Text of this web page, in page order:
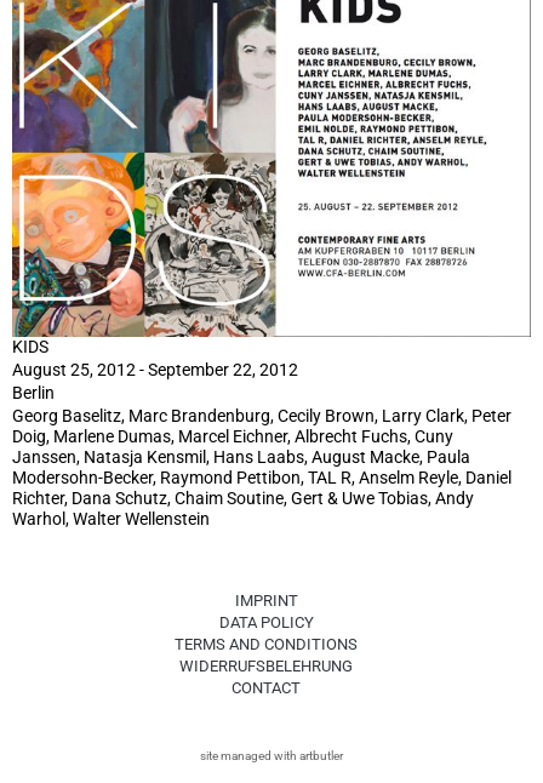
KIDS
August 25, 2012 - September 22, 2012
Berlin
Georg Baselitz, Marc Brandenburg, Cecily Brown, Larry Clark, Peter
Doig, Marlene Dumas, Marcel Eichner, Albrecht Fuchs, Cuny
Janssen, Natasja Kensmil, Hans Laabs, August Macke, Paula
Modersohn-Becker, Raymond Pettibon, TAL R, Anselm Reyle, Daniel
Richter, Dana Schutz, Chaim Soutine, Gert & Uwe Tobias, Andy
Warhol, Walter Wellenstein
IMPRINT
DATA POLICY
TERMS AND CONDITIONS
WIDERRUFSBELEHRUNG
CONTACT
site managed with artbutler